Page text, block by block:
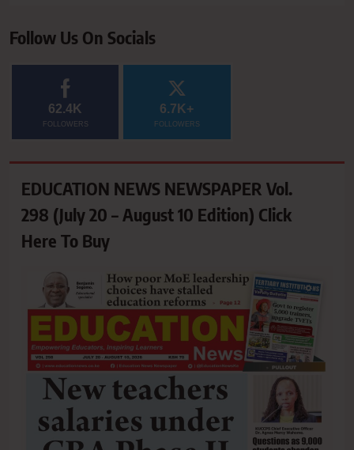
Follow Us On Socials
62.4K
FOLLOWERS
6.7K+
FOLLOWERS
EDUCATION NEWS NEWSPAPER Vol.
298 (July 20 – August 10 Edition) Click
Here To Buy